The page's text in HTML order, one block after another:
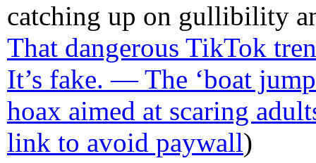
catching up on gullibility
That dangerous TikTok
It’s fake. — The ‘boat
hoax aimed at scaring
link to avoid paywall)